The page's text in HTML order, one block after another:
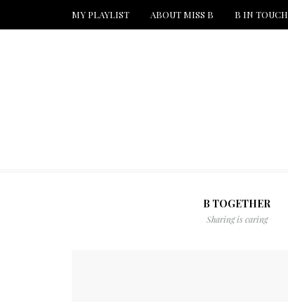
MY PLAYLIST ABOUT MISS B B IN TOUCH
B TOGETHER
Sharing is caring